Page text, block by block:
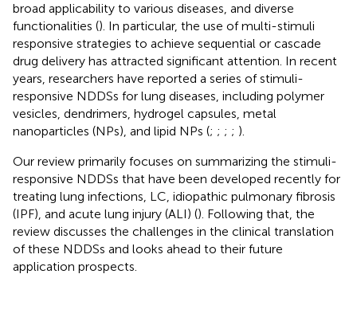
broad applicability to various diseases, and diverse
functionalities (). In particular, the use of multi-stimuli
responsive strategies to achieve sequential or cascade
drug delivery has attracted significant attention. In recent
years, researchers have reported a series of stimuli-
responsive NDDSs for lung diseases, including polymer
vesicles, dendrimers, hydrogel capsules, metal
nanoparticles (NPs), and lipid NPs (; ; ; ; ).
Our review primarily focuses on summarizing the stimuli-
responsive NDDSs that have been developed recently for
treating lung infections, LC, idiopathic pulmonary fibrosis
(IPF), and acute lung injury (ALI) (). Following that, the
review discusses the challenges in the clinical translation
of these NDDSs and looks ahead to their future
application prospects.